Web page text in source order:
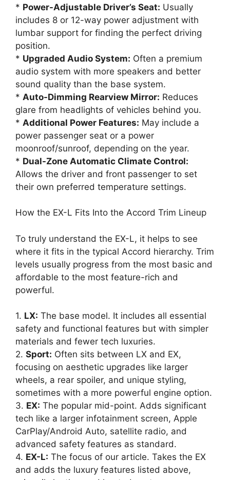
* Power-Adjustable Driver’s Seat: Usually
includes 8 or 12-way power adjustment with
lumbar support for finding the perfect driving
position.
* Upgraded Audio System: Often a premium
audio system with more speakers and better
sound quality than the base system.
* Auto-Dimming Rearview Mirror: Reduces
glare from headlights of vehicles behind you.
* Additional Power Features: May include a
power passenger seat or a power
moonroof/sunroof, depending on the year.
* Dual-Zone Automatic Climate Control:
Allows the driver and front passenger to set
their own preferred temperature settings.
How the EX-L Fits Into the Accord Trim Lineup
To truly understand the EX-L, it helps to see
where it fits in the typical Accord hierarchy. Trim
levels usually progress from the most basic and
affordable to the most feature-rich and
powerful.
1. LX: The base model. It includes all essential
safety and functional features but with simpler
materials and fewer tech luxuries.
2. Sport: Often sits between LX and EX,
focusing on aesthetic upgrades like larger
wheels, a rear spoiler, and unique styling,
sometimes with a more powerful engine option.
3. EX: The popular mid-point. Adds significant
tech like a larger infotainment screen, Apple
CarPlay/Android Auto, satellite radio, and
advanced safety features as standard.
4. EX-L: The focus of our article. Takes the EX
and adds the luxury features listed above,